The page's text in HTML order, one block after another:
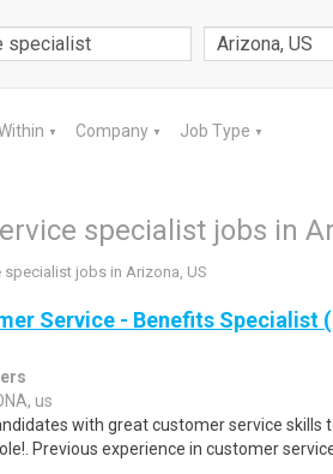
▼ Company ▼ Job Type ▼
specialist jobs in
specialist jobs in Arizona, US
Service - Benefits Specialist
us
with great customer service skills
Previous experience in customer service